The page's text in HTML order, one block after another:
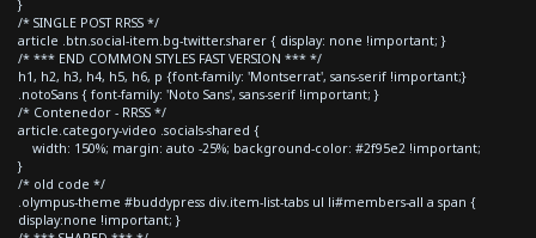
}
/* SINGLE POST RRSS */
article .btn.social-item.bg-twitter.sharer { display: none !important; }
/* *** END COMMON STYLES FAST VERSION *** */
h1, h2, h3, h4, h5, h6, p {font-family: 'Montserrat', sans-serif !important;}
.notoSans { font-family: 'Noto Sans', sans-serif !important; }
/* Contenedor - RRSS */
article.category-video .socials-shared {
width: 150%; margin: auto -25%; background-color: #2f95e2 !important;
}
/* old code */
.olympus-theme #buddypress div.item-list-tabs ul li#members-all a span {
display:none !important; }